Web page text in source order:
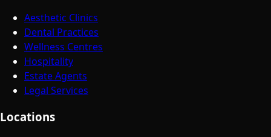
Aesthetic Clinics
Dental Practices
Wellness Centres
Hospitality
Estate Agents
Legal Services
Locations